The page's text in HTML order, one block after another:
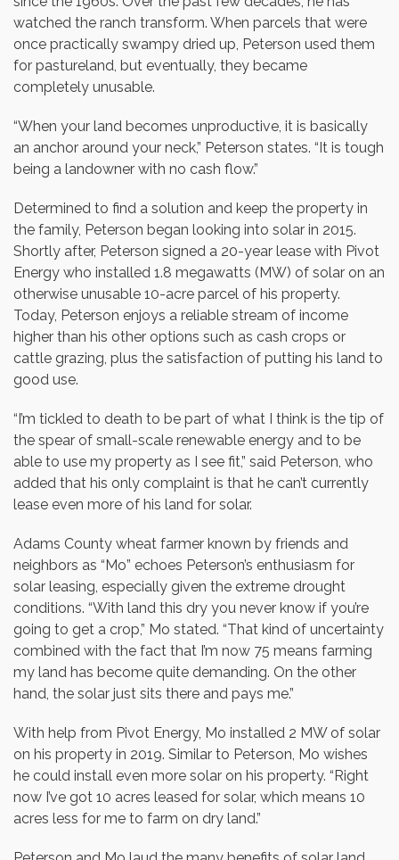
watched the ranch transform. When parcels that were
once practically swampy dried up, Peterson used them
for pastureland, but eventually, they became
completely unusable.
“When your land becomes unproductive, it is basically
an anchor around your neck,” Peterson states. “It is tough
being a landowner with no cash flow.”
Determined to find a solution and keep the property in
the family, Peterson began looking into solar in 2015.
Shortly after, Peterson signed a 20-year lease with Pivot
Energy who installed 1.8 megawatts (MW) of solar on an
otherwise unusable 10-acre parcel of his property.
Today, Peterson enjoys a reliable stream of income
higher than his other options such as cash crops or
cattle grazing, plus the satisfaction of putting his land to
good use.
“I’m tickled to death to be part of what I think is the tip of
the spear of small-scale renewable energy and to be
able to use my property as I see fit,” said Peterson, who
added that his only complaint is that he can’t currently
lease even more of his land for solar.
Adams County wheat farmer known by friends and
neighbors as “Mo” echoes Peterson’s enthusiasm for
solar leasing, especially given the extreme drought
conditions. “With land this dry you never know if you’re
going to get a crop,” Mo stated. “That kind of uncertainty
combined with the fact that I’m now 75 means farming
my land has become quite demanding. On the other
hand, the solar just sits there and pays me.”
With help from Pivot Energy, Mo installed 2 MW of solar
on his property in 2019. Similar to Peterson, Mo wishes
he could install even more solar on his property. “Right
now I’ve got 10 acres leased for solar, which means 10
acres less for me to farm on dry land.”